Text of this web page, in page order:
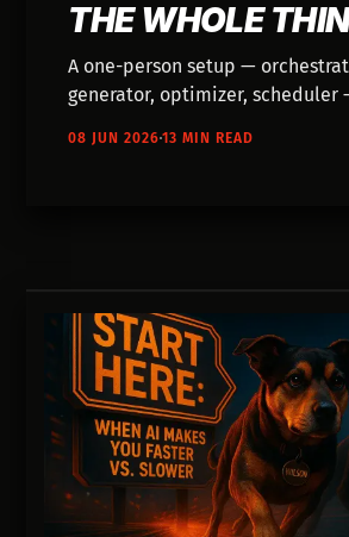
THE WHOLE
A one-person setup —
generator, optimizer, scheduler
with Claude, and ships across
08 JUN 202613 MIN READ